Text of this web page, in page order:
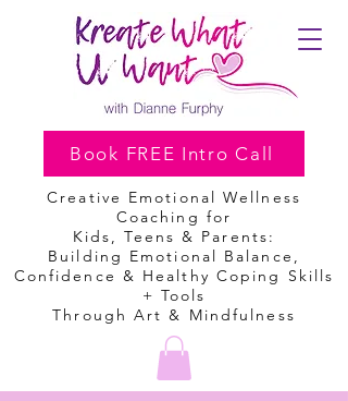
Creative Emotional Wellness
Coaching for
Kids, Teens & Parents:
Building Emotional Balance,
Confidence & Healthy Coping Skills
+ Tools
Through Art & Mindfulness
Book FREE Intro Call